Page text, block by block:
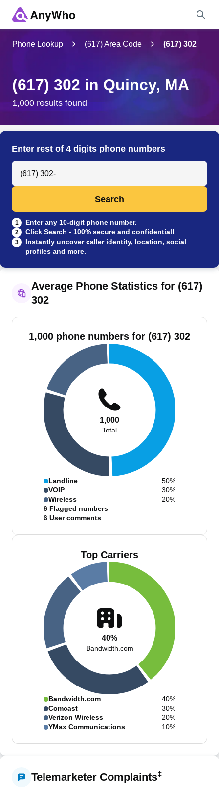
City & State
Search
Phone Lookup (617) Area Code (617) 302
(617) 302 in Quincy, MA
1,000 results found
Enter rest of 4 digits phone numbers
Search Anyone by Phone Number
Search
1 Enter any 10-digit phone number.
2 Click Search - 100% secure and confidential!
3
Instantly uncover caller identity, location, social
profiles and more.
Average Phone Statistics for (617)
302
1,000 phone numbers for (617) 302
1,000
Total
Landline
50%
VOIP
30%
Wireless
20%
6 Flagged numbers
6 User comments
Top Carriers
40%
Bandwidth.com
Bandwidth.com
40%
Comcast
30%
Verizon Wireless
20%
YMax Communications
10%
Telemarketer Complaints‡